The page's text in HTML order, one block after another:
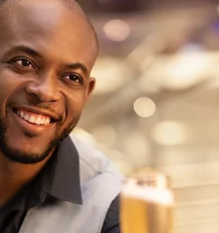
grab-and-go dining option: Fish & Ships.